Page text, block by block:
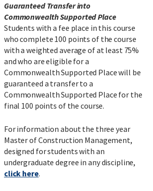
Guaranteed Transfer into
Commonwealth Supported Place
Students with a fee place in this course
who complete 100 points of the course
with a weighted average of at least 75%
and who are eligible for a
Commonwealth Supported Place will be
guaranteed a transfer to a
Commonwealth Supported Place for the
final 100 points of the course.
For information about the three year
Master of Construction Management,
designed for students with an
undergraduate degree in any discipline,
click here.